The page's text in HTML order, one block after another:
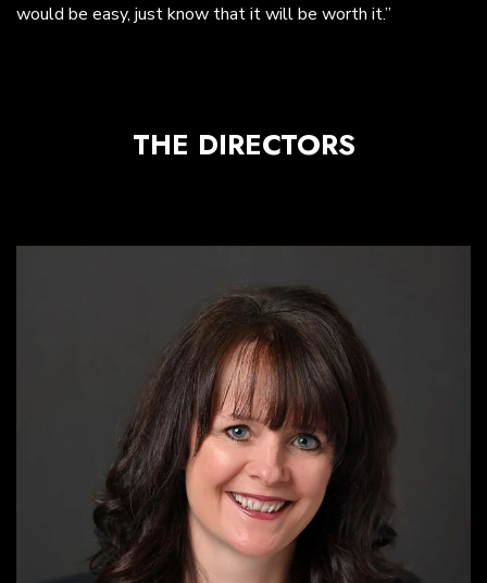
would be easy, just know that it will be worth it.”
THE DIRECTORS